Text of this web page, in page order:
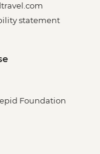
statement
Foundation